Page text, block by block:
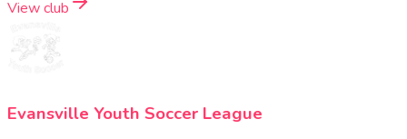
View club
Evansville Youth Soccer League